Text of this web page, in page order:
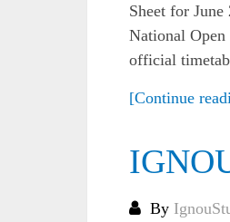
Sheet for
National
official
[Continue
By